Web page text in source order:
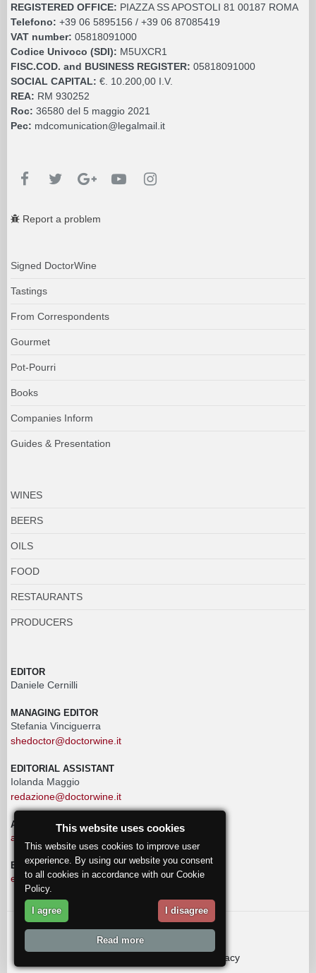
REGISTERED OFFICE: PIAZZA SS APOSTOLI 81 00187 ROMA
Telefono: +39 06 5895156 / +39 06 87085419
VAT number: 05818091000
Codice Univoco (SDI): M5UXCR1
FISC.COD. and BUSINESS REGISTER: 05818091000
SOCIAL CAPITAL: €. 10.200,00 I.V.
REA: RM 930252
Roc: 36580 del 5 maggio 2021
Pec: mdcomunication@legalmail.it
Report a problem
Signed DoctorWine
Tastings
From Correspondents
Gourmet
Pot-Pourri
Books
Companies Inform
Guides & Presentation
WINES
BEERS
OILS
FOOD
RESTAURANTS
PRODUCERS
EDITOR
Daniele Cernilli
MANAGING EDITOR
Stefania Vinciguerra
shedoctor@doctorwine.it
EDITORIAL ASSISTANT
Iolanda Maggio
redazione@doctorwine.it
ADVERTISING
advertising@doctorwine.it
EDITORIAL STAFF
eventi@doctorwine.it
© 2018 DoctorWine.
Privacy
This website uses cookies
This website uses cookies to improve user
experience. By using our website you consent
to all cookies in accordance with our Cookie
Policy.
I agree I disagree
Read more